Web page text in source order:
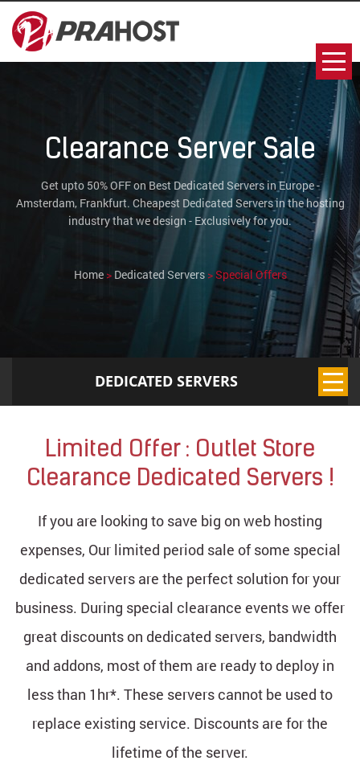
Clearance Server Sale
Get upto 50% OFF on Best Dedicated Servers in Europe -
Amsterdam, Frankfurt. Cheapest Dedicated Servers in the hosting
industry that we design - Exclusively for you.
Home> Dedicated Servers> Special Offers
DEDICATED SERVERS
Limited Offer : Outlet Store
Clearance Dedicated Servers !
If you are looking to save big on web hosting
expenses, Our limited period sale of some special
dedicated servers are the perfect solution for your
business. During special clearance events we offer
great discounts on dedicated servers, bandwidth
and addons, most of them are ready to deploy in
less than 1hr*. These servers cannot be used to
replace existing service. Discounts are for the
lifetime of the server.